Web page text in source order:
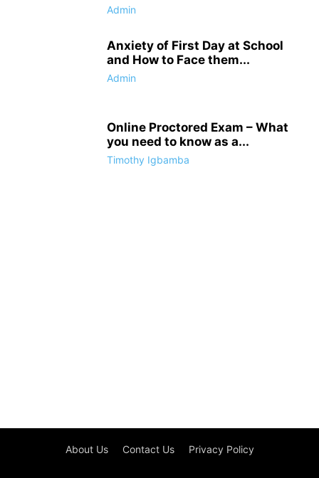
Admin
Anxiety of First Day at School
and How to Face them...
Admin
Online Proctored Exam – What
you need to know as a...
Timothy Igbamba
About Us Contact Us Privacy Policy